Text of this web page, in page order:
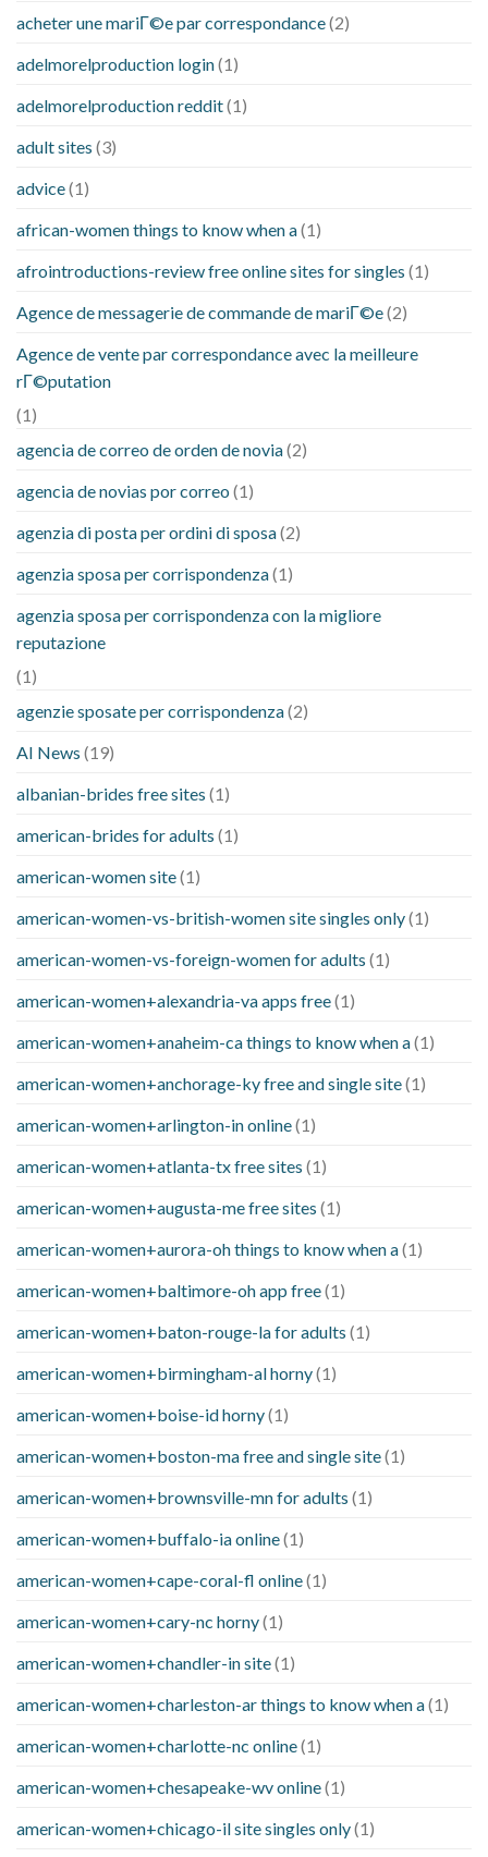
acheter une mariГ©e par correspondance(2)
adelmorelproduction login(1)
adelmorelproduction reddit(1)
adult sites (3)
advice(1)
african-women things to know when a(1)
afrointroductions-review free online sites for singles (1)
Agence de messagerie de commande de mariГ©e(2)
Agence de vente par correspondance avec la meilleure
rГ©putation
(1)
agencia de correo de orden de novia(2)
agencia de novias por correo (1)
agenzia di posta per ordini di sposa(2)
agenzia sposa per corrispondenza(1)
agenzia sposa per corrispondenza con la migliore
reputazione
(1)
agenzie sposate per corrispondenza(2)
AI News (19)
albanian-brides free sites (1)
american-brides for adults (1)
american-women site(1)
american-women-vs-british-women site singles only(1)
american-women-vs-foreign-women for adults (1)
american-women+alexandria-va apps free(1)
american-women+anaheim-ca things to know when a(1)
american-women+anchorage-ky free and single site(1)
american-women+arlington-in online(1)
american-women+atlanta-tx free sites (1)
american-women+augusta-me free sites (1)
american-women+aurora-oh things to know when a(1)
american-women+baltimore-oh app free(1)
american-women+baton-rouge-la for adults (1)
american-women+birmingham-al horny(1)
american-women+boise-id horny(1)
american-women+boston-ma free and single site(1)
american-women+brownsville-mn for adults (1)
american-women+buffalo-ia online(1)
american-women+cape-coral-fl online(1)
american-women+cary-nc horny(1)
american-women+chandler-in site(1)
american-women+charleston-ar things to know when a(1)
american-women+charlotte-nc online(1)
american-women+chesapeake-wv online(1)
american-women+chicago-il site singles only(1)